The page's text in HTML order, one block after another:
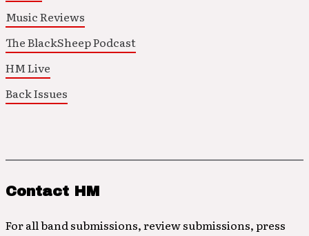
Music Reviews
The BlackSheep Podcast
HM Live
Back Issues
Contact HM
For all band submissions, review submissions, press